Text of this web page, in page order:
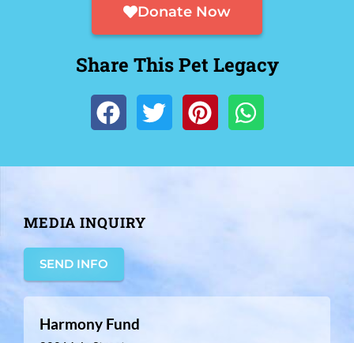
Donate Now
Share This Pet Legacy
MEDIA INQUIRY
SEND INFO
Harmony Fund